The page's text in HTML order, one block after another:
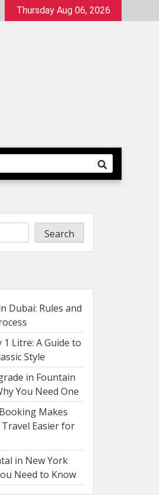
Thursday Aug 06, 2026
Search
Dubai: Rules and
1 Litre: A Guide to
Style
in Fountain
You Need One
Makes
Easier for
in New York
Need to Know